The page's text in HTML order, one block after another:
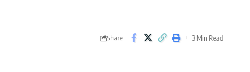
Share 3 Min Read